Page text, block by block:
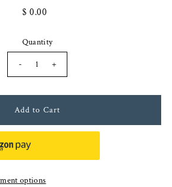
$ 0.00
Quantity
-
+
options